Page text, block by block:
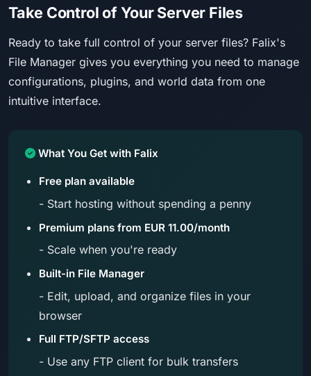
Take Control of Your Server Files
Ready to take full control of your server files? Falix's
File Manager gives you everything you need to manage
configurations, plugins, and world data from one
intuitive interface.
What You Get with Falix
Free plan available
- Start hosting without spending a penny
Premium plans from EUR 11.00/month
- Scale when you're ready
Built-in File Manager
- Edit, upload, and organize files in your
browser
Full FTP/SFTP access
- Use any FTP client for bulk transfers